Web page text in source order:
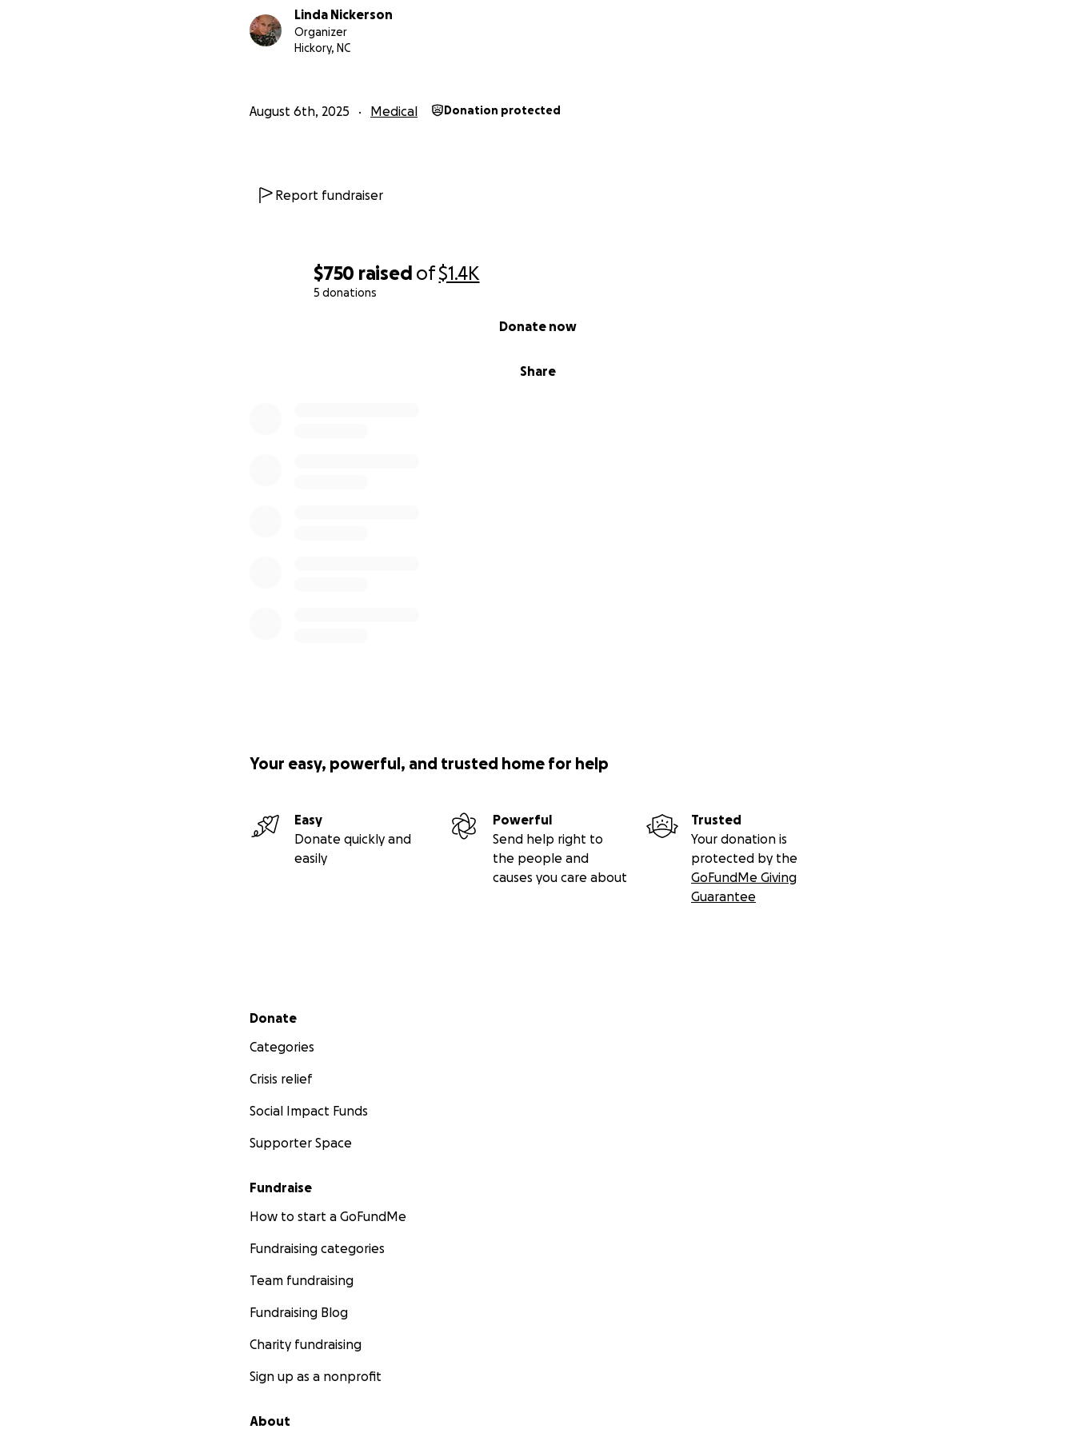
$750 raised of$1.4K
5 donations
Share
Donate now
Linda Nickerson
Organizer
Hickory, NC
August 6th, 2025 Medical Donation protected
Report fundraiser
Your easy, powerful, and trusted home for help
Easy
Donate quickly and
easily
Powerful
Send help right to
the people and
causes you care about
Trusted
Your donation is
protected by the
GoFundMe Giving
Guarantee
Secondary menu
Donate
Categories
Crisis relief
Social Impact Funds
Supporter Space
Fundraise
How to start a GoFundMe
Fundraising categories
Team fundraising
Fundraising Blog
Charity fundraising
Sign up as a nonprofit
About